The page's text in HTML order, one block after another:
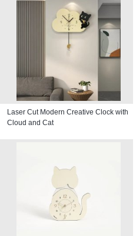
Laser Cut Modern Creative Clock with
Cloud and Cat